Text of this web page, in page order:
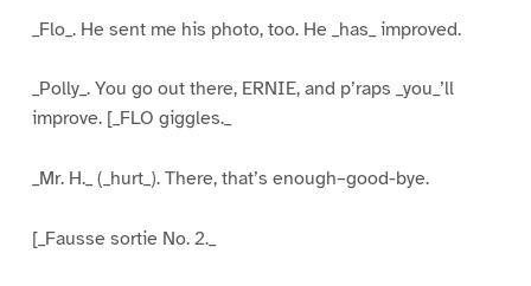
_Flo_. He sent me his photo, too. He _has_ improved.
_Polly_. You go out there, ERNIE, and p’raps _you_’ll
improve. [_FLO giggles._
_Mr. H._ (_hurt_). There, that’s enough–good-bye.
[_Fausse sortie No. 2._